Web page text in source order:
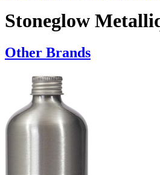
Stoneglow
Other Brands